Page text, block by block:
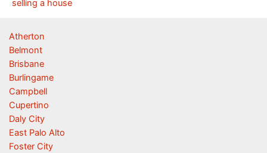
selling a house
Atherton
Belmont
Brisbane
Burlingame
Campbell
Cupertino
Daly City
East Palo Alto
Foster City